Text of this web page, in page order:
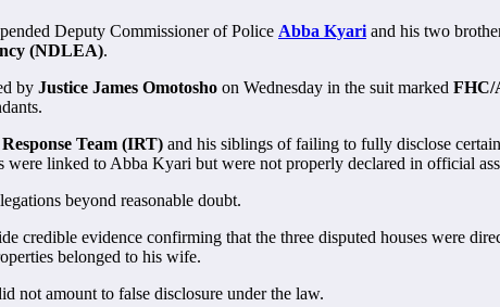
Deputy Commissioner of Police Abba Kyari and his two
(NDLEA).
by Justice James Omotosho on Wednesday in the suit marked FHC/
Team (IRT) and his siblings of failing to fully disclose
were linked to Abba Kyari but were not properly declared in official
beyond reasonable doubt.
evidence confirming that the three disputed houses were
belonged to his wife.
not amount to false disclosure under the law.